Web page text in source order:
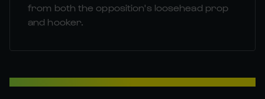
from both the opposition's loosehead prop
and hooker.